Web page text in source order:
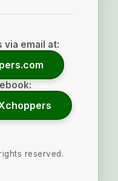
via email at:
reserved.